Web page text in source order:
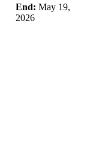
End: May 19,
2026